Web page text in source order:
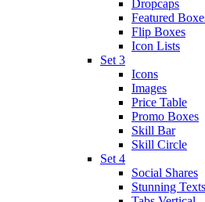
Dropcaps
Featured
Flip Boxes
Icon Lists
Set 3
Icons
Images
Price Table
Promo Boxes
Skill Bar
Skill Circle
Set 4
Social Shares
Stunning Texts